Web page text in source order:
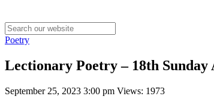
Poetry
Lectionary Poetry – 18th Sunday
September 25, 2023 3:00 pm Views: 1973